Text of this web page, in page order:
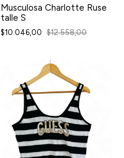
Musculosa Charlotte Ruse
talle S
$10.046,00 $12.558,00